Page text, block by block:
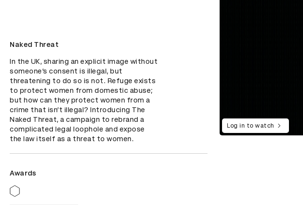
Naked Threat
In the UK, sharing an explicit image without
someone’s consent is illegal, but
threatening to do so is not. Refuge exists
to protect women from domestic abuse;
but how can they protect women from a
crime that isn’t illegal? Introducing The
Naked Threat, a campaign to rebrand a
complicated legal loophole and expose
the law itself as a threat to women.
Awards
Log in to watch